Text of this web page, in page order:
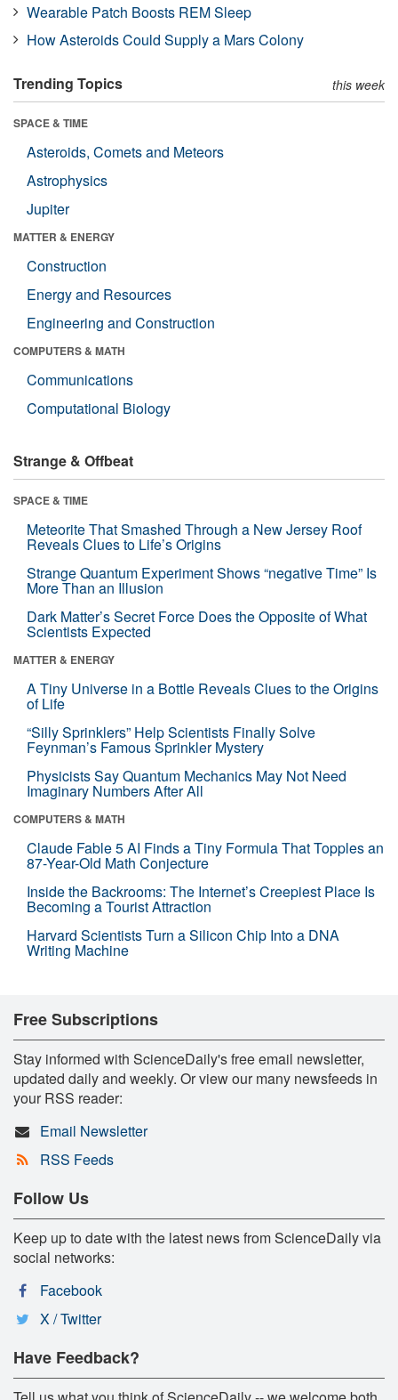
Wearable Patch Boosts REM Sleep
How Asteroids Could Supply a Mars Colony
Trending Topics this week
SPACE & TIME
Asteroids, Comets and Meteors
Astrophysics
Jupiter
MATTER & ENERGY
Construction
Energy and Resources
Engineering and Construction
COMPUTERS & MATH
Communications
Computational Biology
Strange & Offbeat
SPACE & TIME
Meteorite That Smashed Through a New Jersey Roof
Reveals Clues to Life’s Origins
Strange Quantum Experiment Shows “negative Time” Is
More Than an Illusion
Dark Matter’s Secret Force Does the Opposite of What
Scientists Expected
MATTER & ENERGY
A Tiny Universe in a Bottle Reveals Clues to the Origins
of Life
“Silly Sprinklers” Help Scientists Finally Solve
Feynman’s Famous Sprinkler Mystery
Physicists Say Quantum Mechanics May Not Need
Imaginary Numbers After All
COMPUTERS & MATH
Claude Fable 5 AI Finds a Tiny Formula That Topples an
87-Year-Old Math Conjecture
Inside the Backrooms: The Internet’s Creepiest Place Is
Becoming a Tourist Attraction
Harvard Scientists Turn a Silicon Chip Into a DNA
Writing Machine
Free Subscriptions
Stay informed with ScienceDaily's free email newsletter,
updated daily and weekly. Or view our many newsfeeds in
your RSS reader:
Email Newsletter
RSS Feeds
Follow Us
Keep up to date with the latest news from ScienceDaily via
social networks:
Facebook
X / Twitter
Have Feedback?